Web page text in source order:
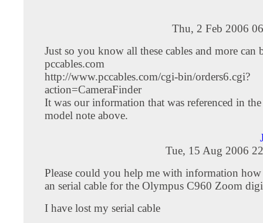
Thu, 2 Feb 2006
Just so you know all these cables and more can
pccables.com
http://www.pccables.com/cgi-bin/orders6.cgi?
action=CameraFinder
It was our information that was referenced in
model note above.
Tue, 15 Aug 2006
Please could you help me with information
an serial cable for the Olympus C960 Zoom
I have lost my serial cable